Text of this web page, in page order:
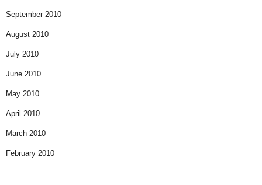
September 2010
August 2010
July 2010
June 2010
May 2010
April 2010
March 2010
February 2010